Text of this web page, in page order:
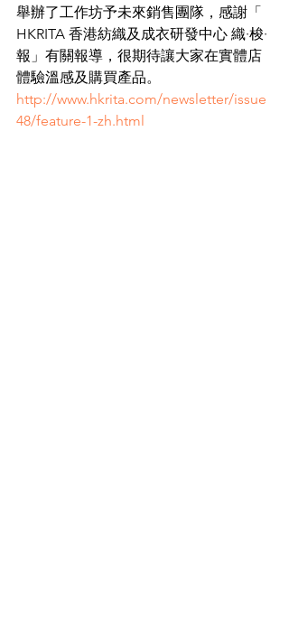
舉辦了工作坊予未來銷售團隊，感謝「
HKRITA 香港紡織及成衣研發中心 織·梭·
報」有關報導，很期待讓大家在實體店
體驗溫感及購買產品。
http://www.hkrita.com/newsletter/issue
48/feature-1-zh.html